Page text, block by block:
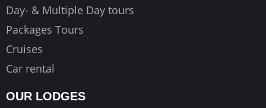
Day- & Multiple Day tours
Packages Tours
Cruises
Car rental
OUR LODGES